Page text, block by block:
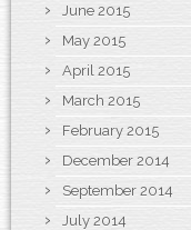
June 2015
May 2015
April 2015
March 2015
February 2015
December 2014
September 2014
July 2014